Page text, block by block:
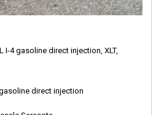
I-4 gasoline direct injection, XLT,
direct injection